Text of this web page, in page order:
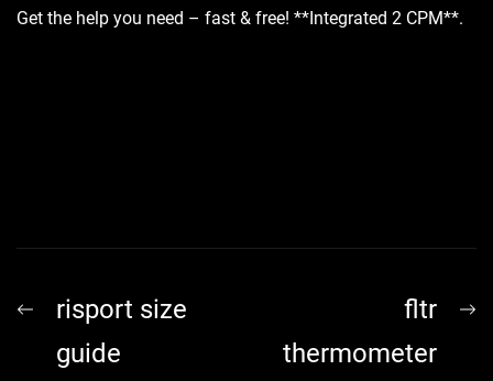
Get the help you need – fast & free! **Integrated 2 CPM**.
Post
navigation
Previous
post:
risport size
guide
fltr
thermometer